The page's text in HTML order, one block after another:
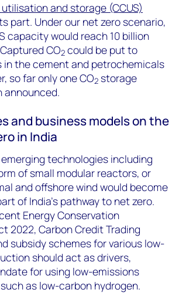
and storage (CCUS)
part. Under our net zero scenario,
capacity would reach 10 billion
CO2 could be put to
in the cement and petrochemicals
so far only one CO2 storage
announced.
and business models on the
in India
technologies including
of small modular reactors, or
and offshore wind would become
of India’s pathway to net zero.
Energy Conservation
2022, Carbon Credit Trading
subsidy schemes for various low-
should act as drivers,
for using low-emissions
as low-carbon hydrogen.